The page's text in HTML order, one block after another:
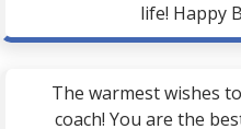
life! Happy
The warmest wishes
coach! You are the